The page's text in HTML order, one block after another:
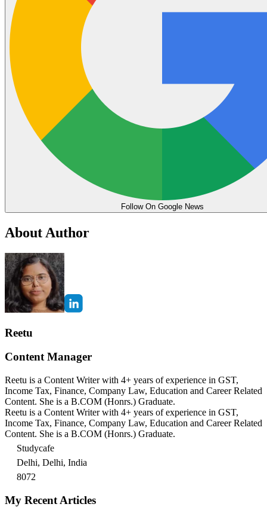
Follow On Google News
About Author
Reetu
Content Manager
Reetu is a Content Writer with 4+ years of experience in GST,
Income Tax, Finance, Company Law, Education and Career Related
Content. She is a B.COM (Honrs.) Graduate.
Reetu is a Content Writer with 4+ years of experience in GST,
Income Tax, Finance, Company Law, Education and Career Related
Content. She is a B.COM (Honrs.) Graduate.
Studycafe
Delhi, Delhi, India
8072
My Recent Articles